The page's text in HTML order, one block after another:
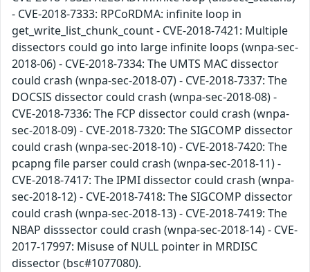
- CVE-2018-7333: RPCoRDMA: infinite loop in
get_write_list_chunk_count - CVE-2018-7421: Multiple
dissectors could go into large infinite loops (wnpa-sec-
2018-06) - CVE-2018-7334: The UMTS MAC dissector
could crash (wnpa-sec-2018-07) - CVE-2018-7337: The
DOCSIS dissector could crash (wnpa-sec-2018-08) -
CVE-2018-7336: The FCP dissector could crash (wnpa-
sec-2018-09) - CVE-2018-7320: The SIGCOMP dissector
could crash (wnpa-sec-2018-10) - CVE-2018-7420: The
pcapng file parser could crash (wnpa-sec-2018-11) -
CVE-2018-7417: The IPMI dissector could crash (wnpa-
sec-2018-12) - CVE-2018-7418: The SIGCOMP dissector
could crash (wnpa-sec-2018-13) - CVE-2018-7419: The
NBAP disssector could crash (wnpa-sec-2018-14) - CVE-
2017-17997: Misuse of NULL pointer in MRDISC
dissector (bsc#1077080).